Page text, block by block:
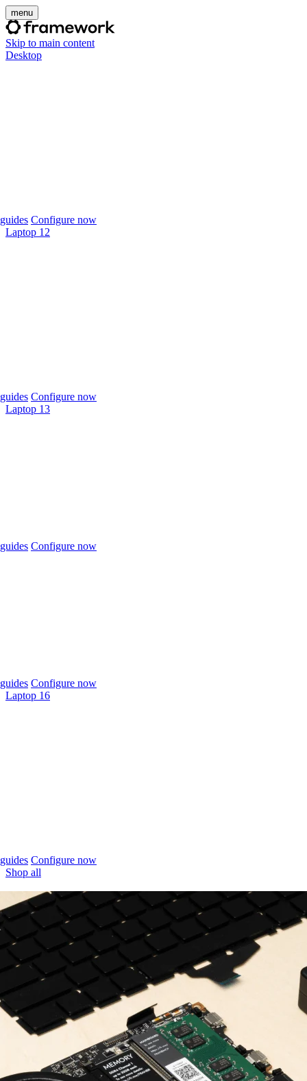
menu
Skip to main content
Desktop
Configure now
Laptop 12
Configure now
Laptop 13
Configure now
Configure now
Laptop 16
Configure now
Shop all